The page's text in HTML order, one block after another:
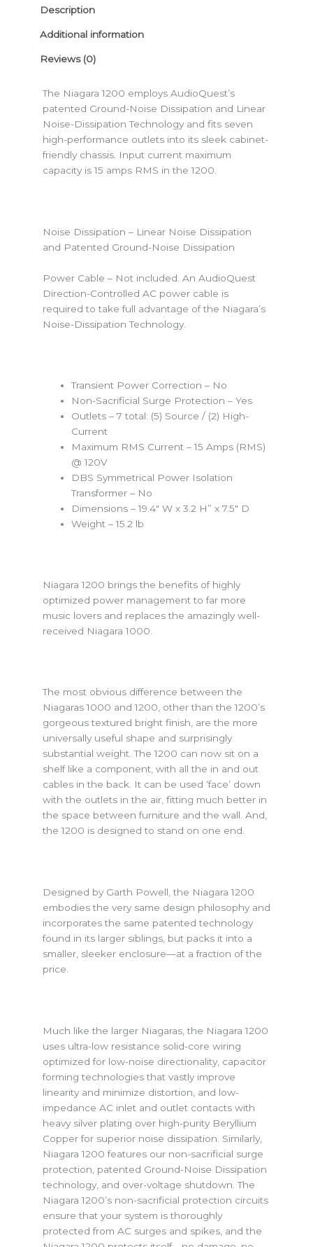
Description
Additional information
Reviews (0)
The Niagara 1200 employs AudioQuest’s
patented Ground-Noise Dissipation and Linear
Noise-Dissipation Technology and fits seven
high-performance outlets into its sleek cabinet-
friendly chassis. Input current maximum
capacity is 15 amps RMS in the 1200.
Noise Dissipation – Linear Noise Dissipation
and Patented Ground-Noise Dissipation
Power Cable – Not included. An AudioQuest
Direction-Controlled AC power cable is
required to take full advantage of the Niagara’s
Noise-Dissipation Technology.
Transient Power Correction – No
Non-Sacrificial Surge Protection – Yes
Outlets – 7 total: (5) Source / (2) High-
Current
Maximum RMS Current – 15 Amps (RMS)
@ 120V
DBS Symmetrical Power Isolation
Transformer – No
Dimensions – 19.4″ W x 3.2 H” x 7.5″ D
Weight – 15.2 lb
Niagara 1200 brings the benefits of highly
optimized power management to far more
music lovers and replaces the amazingly well-
received Niagara 1000.
The most obvious difference between the
Niagaras 1000 and 1200, other than the 1200’s
gorgeous textured bright finish, are the more
universally useful shape and surprisingly
substantial weight. The 1200 can now sit on a
shelf like a component, with all the in and out
cables in the back. It can be used ‘face’ down
with the outlets in the air, fitting much better in
the space between furniture and the wall. And,
the 1200 is designed to stand on one end.
Designed by Garth Powell, the Niagara 1200
embodies the very same design philosophy and
incorporates the same patented technology
found in its larger siblings, but packs it into a
smaller, sleeker enclosure—at a fraction of the
price.
Much like the larger Niagaras, the Niagara 1200
uses ultra-low resistance solid-core wiring
optimized for low-noise directionality, capacitor
forming technologies that vastly improve
linearity and minimize distortion, and low-
impedance AC inlet and outlet contacts with
heavy silver plating over high-purity Beryllium
Copper for superior noise dissipation. Similarly,
Niagara 1200 features our non-sacrificial surge
protection, patented Ground-Noise Dissipation
technology, and over-voltage shutdown. The
Niagara 1200’s non-sacrificial protection circuits
ensure that your system is thoroughly
protected from AC surges and spikes, and the